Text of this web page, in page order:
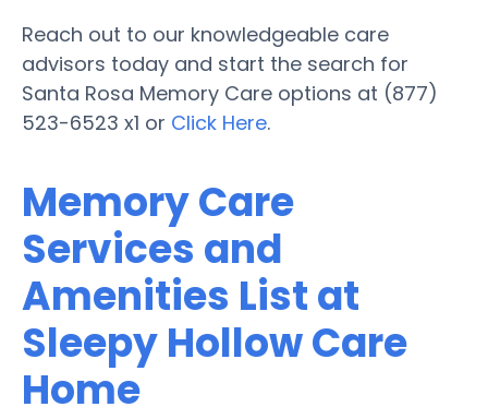
Reach out to our knowledgeable care
advisors today and start the search for
Santa Rosa Memory Care options at (877)
523-6523 x1 or Click Here.
Memory Care
Services and
Amenities List at
Sleepy Hollow Care
Home